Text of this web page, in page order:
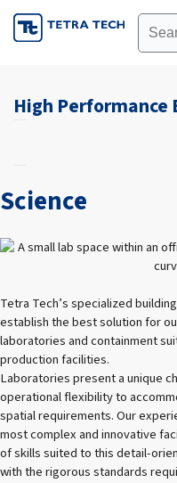
Skip
to
High Performance
Science
Tetra Tech’s specialized
establish the best solution for
laboratories and containment
production facilities.
Laboratories present a unique
operational flexibility to
spatial requirements. Our
most complex and innovative
of skills suited to this detail-
with the rigorous standards